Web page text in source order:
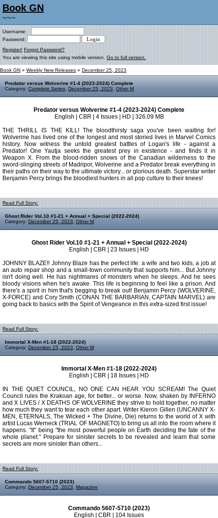
Book GN
~~~
Username:
Password:
Register! Forgot Password?
You are viewing this site using mobile version. Go to full version.
Book GN » Weekly New Releases » December 25, 2023
Predator versus Wolverine #1-4 (2023-2024) Complete
Category: Complete Series December 25, 2023 Other M
Predator versus Wolverine #1-4 (2023-2024) Complete
English | CBR | 4 Issues | HD | 326.09 MB
THE THRILL IS THE KILL! The bloodthirsty saga you've been waiting for!
Wolverine has lived one of the longest and most storied lives in Marvel Comics
history. Now witness the untold greatest battles of Logan's life - against a
Predator! One Yautja seeks the greatest prey in existence - and finds it in
Weapon X. From the blood-ridden snows of the Canadian wilderness to the
sword-slinging streets of Madripor, Wolverine and a Predator break everything in
their paths on their way to the ultimate victory... or glorious death. Superstar writer
Benjamin Percy brings the bloodiest hunters in all pop culture to their knees!
Read Full Story:
Ghost Rider Vol.10 #1-21 + Annual + Special (2022-2024)
Category: December 25, 2023 Other M
Ghost Rider Vol.10 #1-21 + Annual + Special (2022-2024)
English | CBR | 23 Issues | HD
JOHNNY BLAZE!! Johnny Blaze has the perfect life: a wife and two kids, a job at
an auto repair shop and a small-town community that supports him... But Johnny
isn't doing well. He has nightmares of monsters when he sleeps. And he sees
bloody visions when he's awake. This life is beginning to feel like a prison. And
there's a spirit in him that's begging to break out! Benjamin Percy (WOLVERINE,
X-FORCE) and Cory Smith (CONAN THE BARBARIAN, CAPTAIN MARVEL) are
going back to basics with the Spirit of Vengeance in this extra-sized first issue!
Read Full Story:
Immortal X-Men #1-18 (2022-2024)
Category: December 25, 2023 Other M
Immortal X-Men #1-18 (2022-2024)
English | CBR | 18 Issues | HD
IN THE QUIET COUNCIL, NO ONE CAN HEAR YOU SCREAM! The Quiet
Council rules the Krakoan age, for better... or worse. Now, shaken by INFERNO
and X LIVES / X DEATHS OF WOLVERINE they strive to hold together, no matter
how much they want to tear each other apart. Writer Kieron Gillen (UNCANNY X-
MEN, ETERNALS, The Wicked + The Divine, Die) returns to the world of X with
artist Lucas Werneck (TRIAL OF MAGNETO) to bring us all into the room where it
happens. "It" being "the most powerful people on Earth deciding the fate of the
whole planet." Prepare for sinister secrets to be revealed and learn that some
secrets are more sinister than others...
Read Full Story:
Commando 5607-5710 (2023)
Category: December 25, 2023 Magazine
Commando 5607-5710 (2023)
English | CBR | 104 Issues